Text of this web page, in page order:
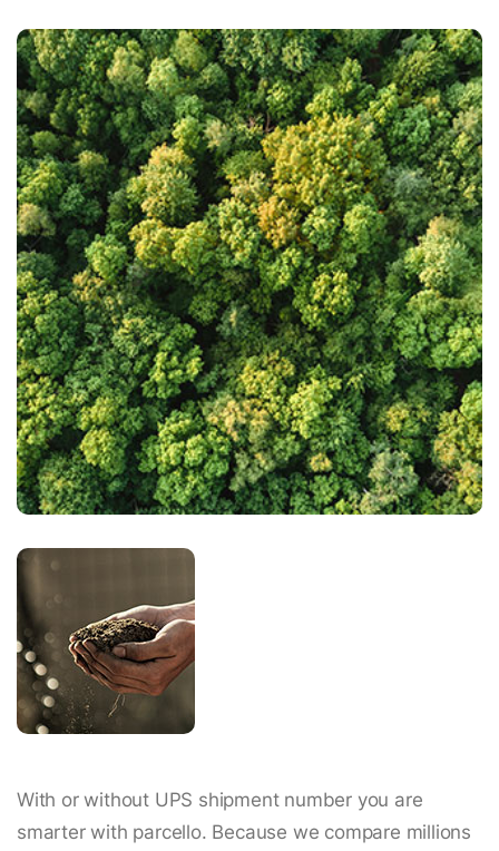
With or without UPS shipment number you are
smarter with parcello. Because we compare millions